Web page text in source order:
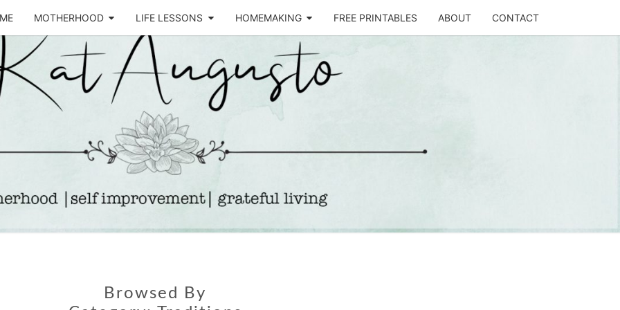
MOTHERHOOD LIFE LESSONS HOMEMAKING FREE PRINTABLES ABOUT CONTACT
KAT
AUGUSTO
Life &
Motherhood
Blog
Browsed By